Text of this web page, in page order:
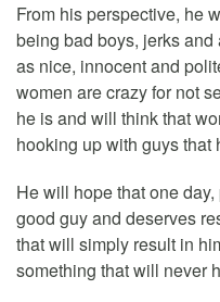
From his perspective, he
being bad boys, jerks
as nice, innocent and
women are crazy for not
he is and will think that
hooking up with guys that
He will hope that one
good guy and deserves
that will simply result in
something that will never